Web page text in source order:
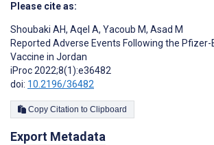
Please cite as:
Shoubaki AH, Aqel A, Yacoub M, Asad M
Reported Adverse Events Following the Pfizer-
Vaccine in Jordan
iProc 2022;8(1):e36482
doi: 10.2196/36482
Copy Citation to Clipboard
Export Metadata